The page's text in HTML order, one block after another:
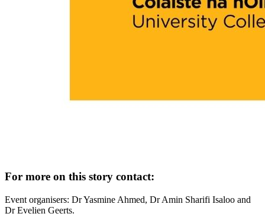
For more on this story contact:
Event organisers: Dr Yasmine Ahmed, Dr Amin Sharifi Isaloo and
Dr Evelien Geerts.